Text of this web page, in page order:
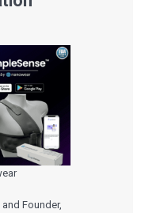
and Founder,